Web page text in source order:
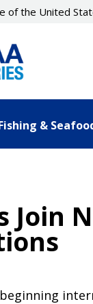
of the United
&
Join